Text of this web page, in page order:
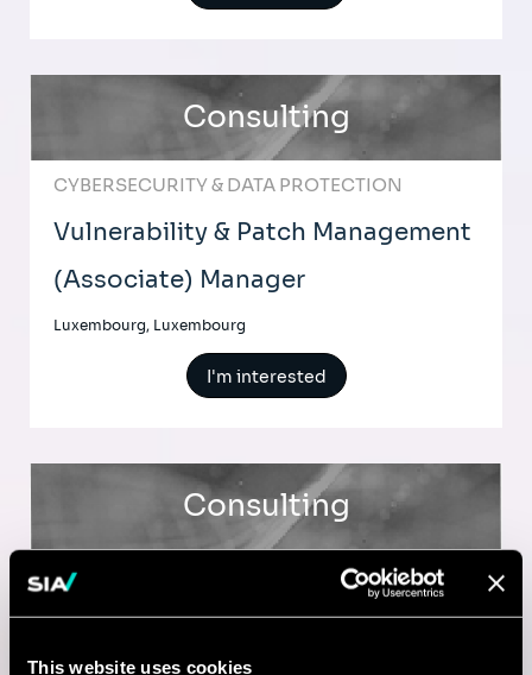
This website uses cookies
Consulting
CYBERSECURITY & DATA PROTECTION
Vulnerability & Patch Management
(Associate) Manager
Luxembourg, Luxembourg
I'm interested
Consulting
CYBERSECURITY & DATA PROTECTION
Vulnerability & Patch Management
(Senior) Consultant